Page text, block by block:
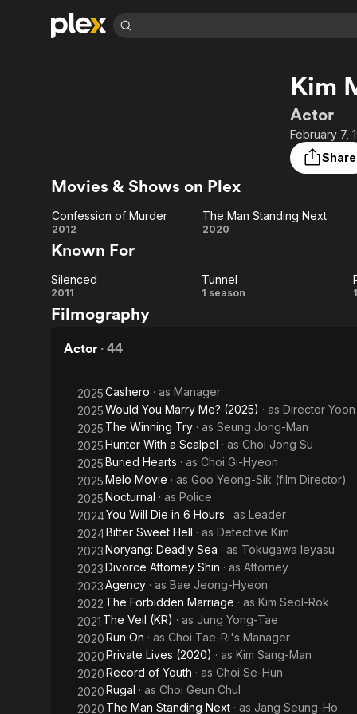
Learn More
Free Movies & TV Shows
Sci-Fi
ION Plus
The First 48 by A&E
Explore
Kim
Actor
February 7,
Share
Movies & Shows on Plex
Confession
of Murder
Confession of Murder
2012
The Man
Next
The Man Standing Next
2020
Known For
Silenced
Silenced
2011 Tunnel
Tunnel
1 season
Filmography
Actor · 44
2025Cashero · as Manager
2025Would You Marry Me? (2025) · as Director Yoon
2025 The Winning Try · as Seung Jong-Man
2025Hunter With a Scalpel · as Choi Jong Su
2025Buried Hearts · as Choi Gi-Hyeon
2025Melo Movie · as Goo Yeong-Sik (film Director)
2025Nocturnal · as Police
2024You Will Die in 6 Hours · as Leader
2024Bitter Sweet Hell · as Detective Kim
2023Noryang: Deadly Sea · as Tokugawa Ieyasu
2023Divorce Attorney Shin · as Attorney
2023Agency · as Bae Jeong-Hyeon
2022 The Forbidden Marriage · as Kim Seol-Rok
2021 The Veil (KR) · as Jung Yong-Tae
2020Run On · as Choi Tae-Ri's Manager
2020Private Lives (2020) · as Kim Sang-Man
2020Record of Youth · as Choi Se-Hun
2020Rugal · as Choi Geun Chul
2020 The Man Standing Next · as Jang Seung-Ho